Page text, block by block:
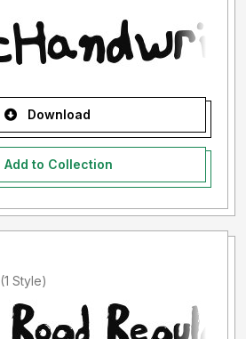
Download
Add to Collection
Added by stella49 (1 Style)